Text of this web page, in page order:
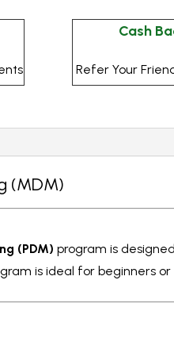
Cash
Refer Your
(MDM)
(PDM) program is
is ideal for beginners